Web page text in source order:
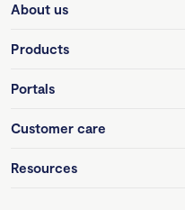
About us
Products
Portals
Customer care
Resources